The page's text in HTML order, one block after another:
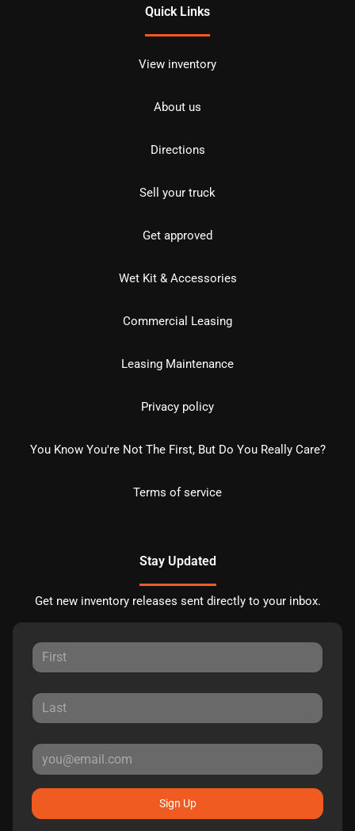
Quick Links
View inventory
About us
Directions
Sell your truck
Get approved
Wet Kit & Accessories
Commercial Leasing
Leasing Maintenance
Privacy policy
You Know You're Not The First, But Do You Really Care?
Terms of service
Stay Updated
Get new inventory releases sent directly to your inbox.
Sign Up